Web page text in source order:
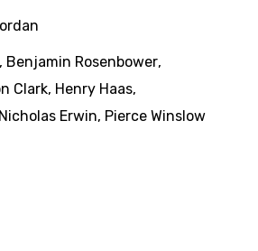
, Benjamin Rosenbower,
Clark, Henry Haas,
Nicholas Erwin, Pierce Winslow